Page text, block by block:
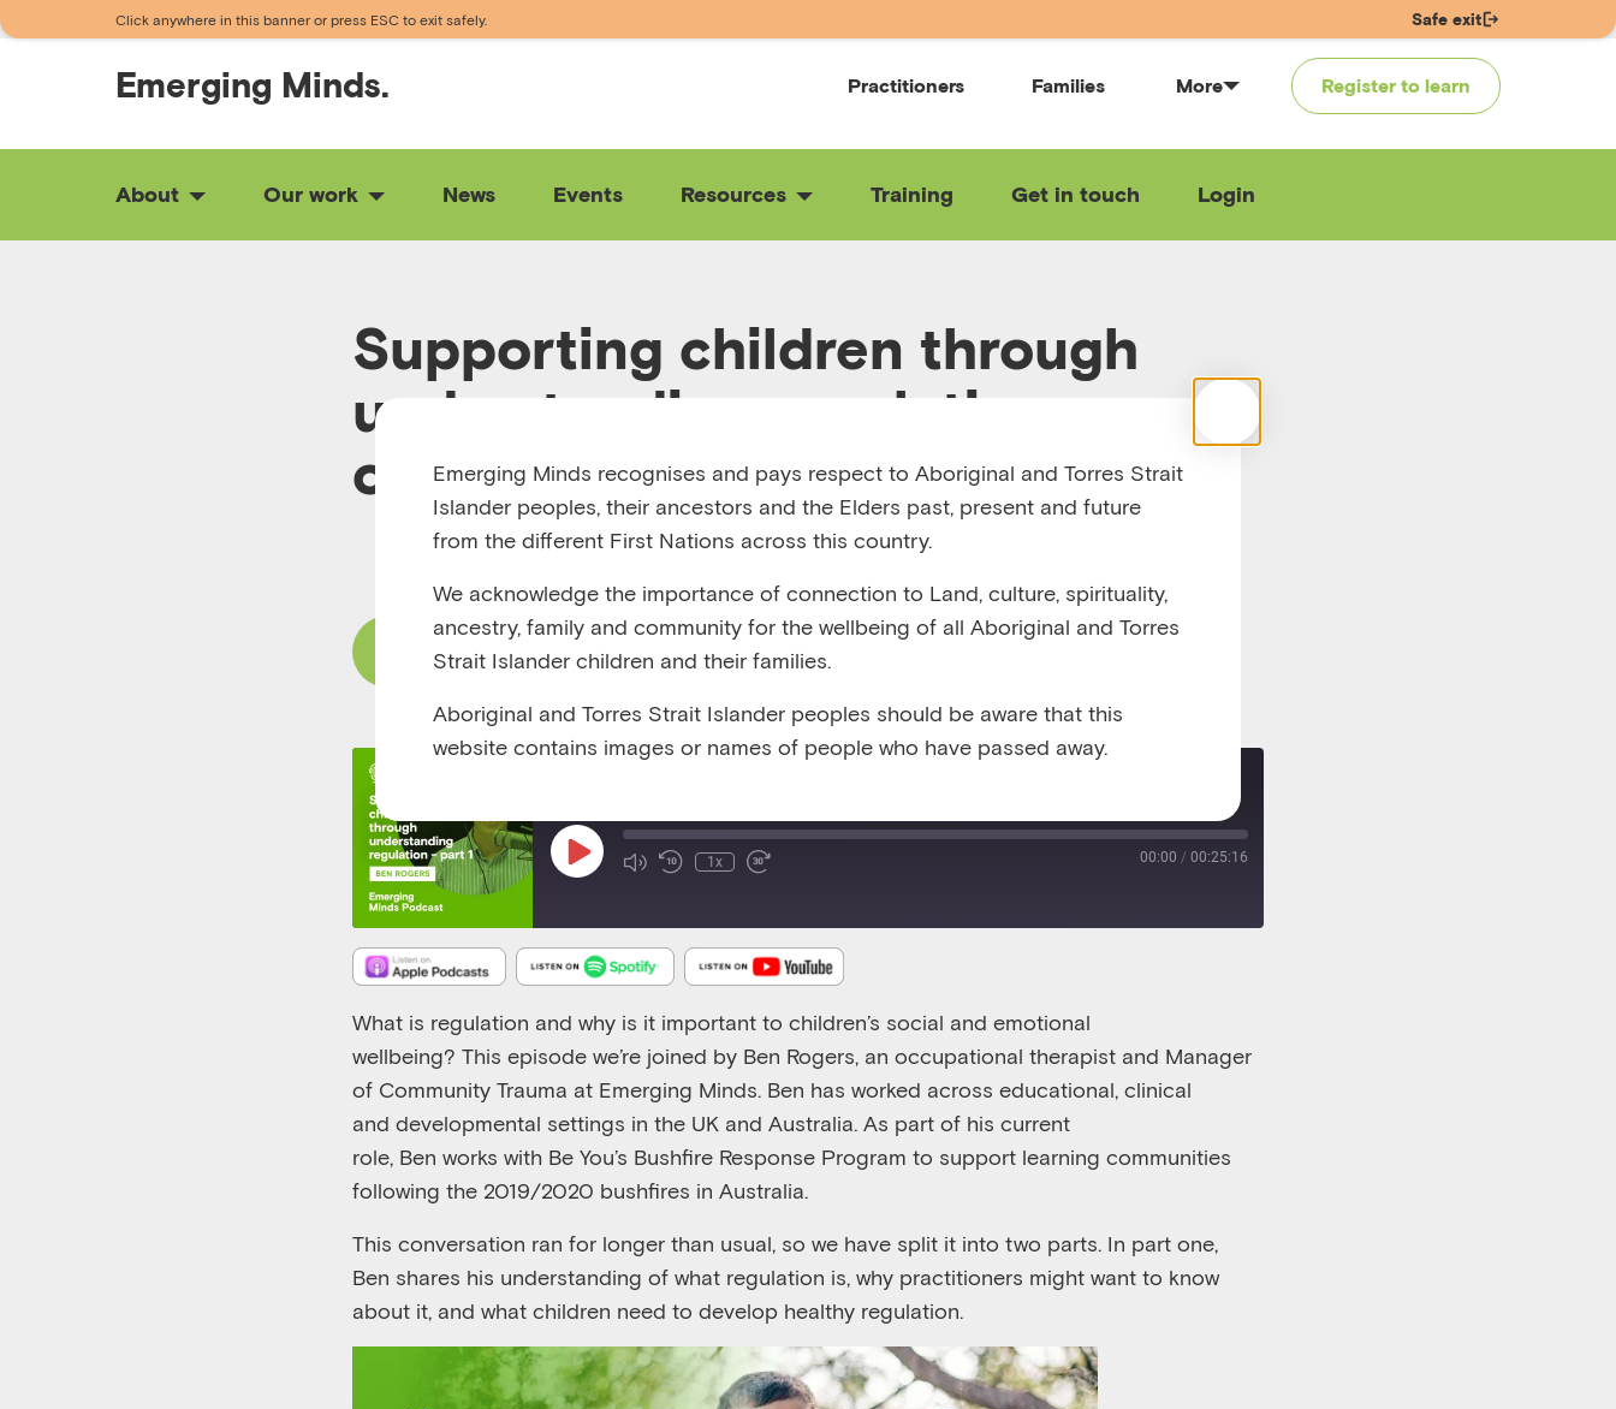
Click anywhere in this banner or press ESC to exit safely. Safe exit
Emerging Minds. Practitioners Families More Register to learn
About Our work News Events Resources Training Get in touch Login
Supporting children through
understanding regulation – part
one
VIEW TRANSCRIPT
Read Content
Play
Episode
1x 00:00 / 00:25:16
What is regulation and why is it important to children’s social and emotional
wellbeing? Thisepisode we’re joined by Ben Rogers, an occupational therapist and Manager
of Community Trauma at Emerging Minds. Ben has worked across educational, clinical
and developmental settings in the UK and Australia. As part of his current
role, Benworks with Be You’s Bushfire Response Program to support learning communities
following the 2019/2020 bushfires in Australia.
This conversation ran for longer than usual, so we have split it into two parts. In part one,
Ben shares his understanding of what regulation is,why practitioners might want to know
about it, andwhat children need to develop healthy regulation.
Emerging Minds recognises and pays respect to Aboriginal and Torres Strait
Islander peoples, their ancestors and the Elders past, present and future
from the different First Nations across this country.
We acknowledge the importance of connection to Land, culture, spirituality,
ancestry, family and community for the wellbeing of all Aboriginal and Torres
Strait Islander children and their families.
Aboriginal and Torres Strait Islander peoples should be aware that this
website contains images or names of people who have passed away.